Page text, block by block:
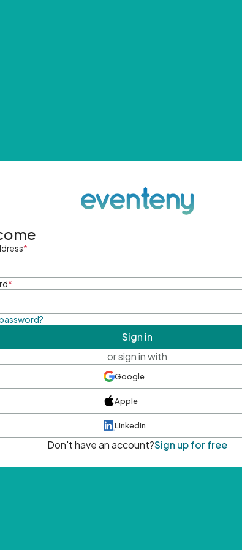
*
*
Sign in
or sign in with
Google
Apple
LinkedIn
Don't have an account?Sign up for free